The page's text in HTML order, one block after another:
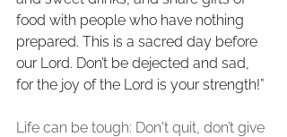
food with people who have nothing
prepared. This is a sacred day before
our Lord. Don’t be dejected and sad,
for the joy of the Lord is your strength!”
Life can be tough: Don't quit, don’t give